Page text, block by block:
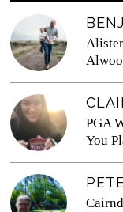
PGA
You